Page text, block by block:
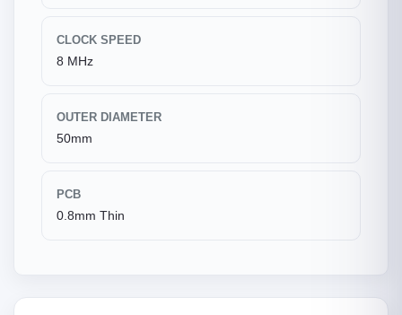
CLOCK SPEED
8 MHz
OUTER DIAMETER
50mm
PCB
0.8mm Thin